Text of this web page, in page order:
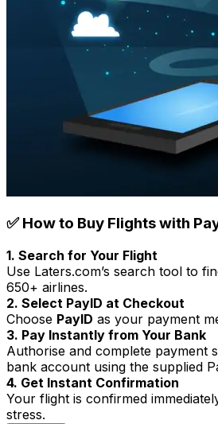
✅ How to Buy Flights with
1. Search for Your Flight
Use Laters.com’s search tool to
650+ airlines.
2. Select PayID at Checkout
Choose PayID as your payment
3. Pay Instantly from Your Bank
Authorise and complete payment
bank account using the supplied
4. Get Instant Confirmation
Your flight is confirmed
stress.